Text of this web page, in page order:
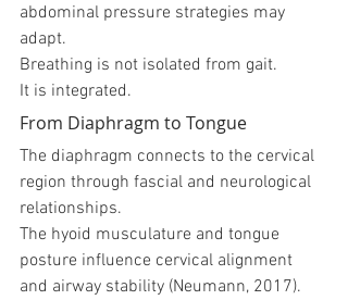
abdominal pressure strategies may
adapt.
Breathing is not isolated from gait.
It is integrated.
From Diaphragm to Tongue
The diaphragm connects to the cervical
region through fascial and neurological
relationships.
The hyoid musculature and tongue
posture influence cervical alignment
and airway stability (Neumann, 2017).